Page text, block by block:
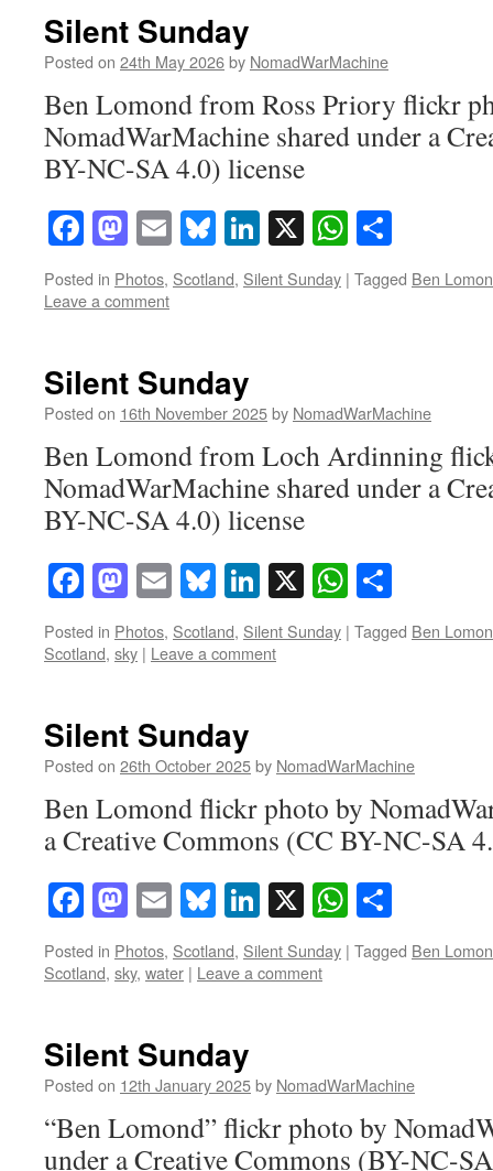
Silent Sunday
Posted on 24th May 2026by NomadWarMachine
Ben Lomond from Ross Priory flickr
NomadWarMachine shared under a
BY-NC-SA 4.0) license
Facebook
Mastodon
EmailBluesky
LinkedIn
X
Posted in Photos, Scotland, Silent Sunday | Tagged Ben
Leave a comment
Silent Sunday
Posted on 16th November 2025by NomadWarMachine
Ben Lomond from Loch Ardinning
NomadWarMachine shared under a
BY-NC-SA 4.0) license
Facebook
Mastodon
EmailBluesky
LinkedIn
X
Posted in Photos, Scotland, Silent Sunday | Tagged Ben
Scotland, sky | Leave a comment
Silent Sunday
Posted on 26th October 2025by NomadWarMachine
Ben Lomond flickr photo by
a Creative Commons (CC BY-NC-SA
Facebook
Mastodon
EmailBluesky
LinkedIn
X
Posted in Photos, Scotland, Silent Sunday | Tagged Ben
Scotland, sky, water | Leave a comment
Silent Sunday
Posted on 12th January 2025by NomadWarMachine
“Ben Lomond” flickr photo by
under a Creative Commons (BY-NC-